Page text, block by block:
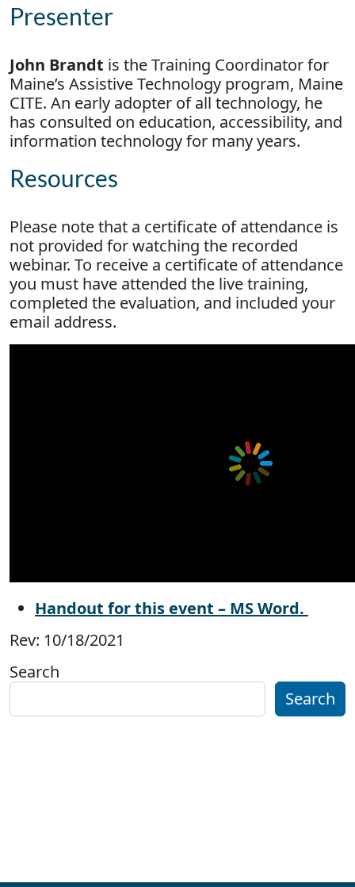
Presenter
John Brandt is the Training Coordinator for
Maine’s Assistive Technology program, Maine
CITE. An early adopter of all technology, he
has consulted on education, accessibility, and
information technology for many years.
Resources
Please note that a certificate of attendance is
not provided for watching the recorded
webinar. To receive a certificate of attendance
you must have attended the live training,
completed the evaluation, and included your
email address.
Handout for this event – MS Word.
Rev: 10/18/2021
Search
Search